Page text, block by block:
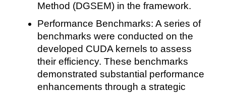
Method (DGSEM) in the framework.
Performance Benchmarks: A series of
benchmarks were conducted on the
developed CUDA kernels to assess
their efficiency. These benchmarks
demonstrated substantial performance
enhancements through a strategic